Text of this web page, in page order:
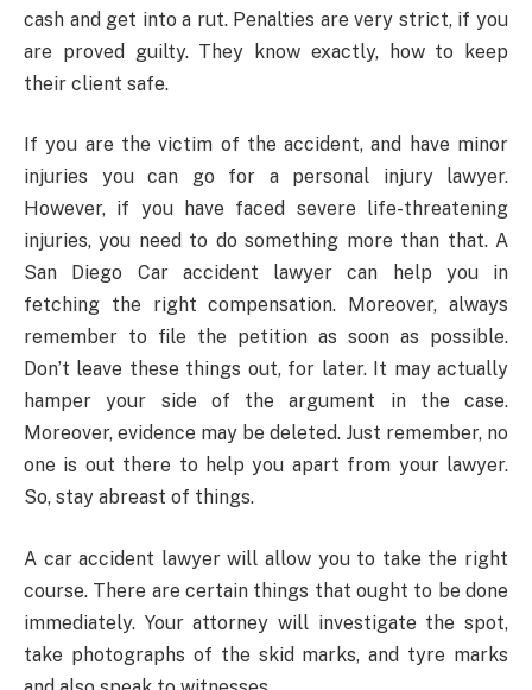
cash and get into a rut. Penalties are very strict, if you
are proved guilty. They know exactly, how to keep
their client safe.
If you are the victim of the accident, and have minor
injuries you can go for a personal injury lawyer.
However, if you have faced severe life-threatening
injuries, you need to do something more than that. A
San Diego Car accident lawyer can help you in
fetching the right compensation. Moreover, always
remember to file the petition as soon as possible.
Don’t leave these things out, for later. It may actually
hamper your side of the argument in the case.
Moreover, evidence may be deleted. Just remember, no
one is out there to help you apart from your lawyer.
So, stay abreast of things.
A car accident lawyer will allow you to take the right
course. There are certain things that ought to be done
immediately. Your attorney will investigate the spot,
take photographs of the skid marks, and tyre marks